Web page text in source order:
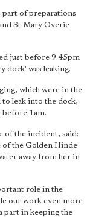
part of preparations
St Mary Overie
just before 9.45pm
dock' was leaking.
which were in the
leak into the dock,
before 1am.
of the incident, said:
of the Golden Hinde
away from her in
role in the
our work even more
part in keeping the